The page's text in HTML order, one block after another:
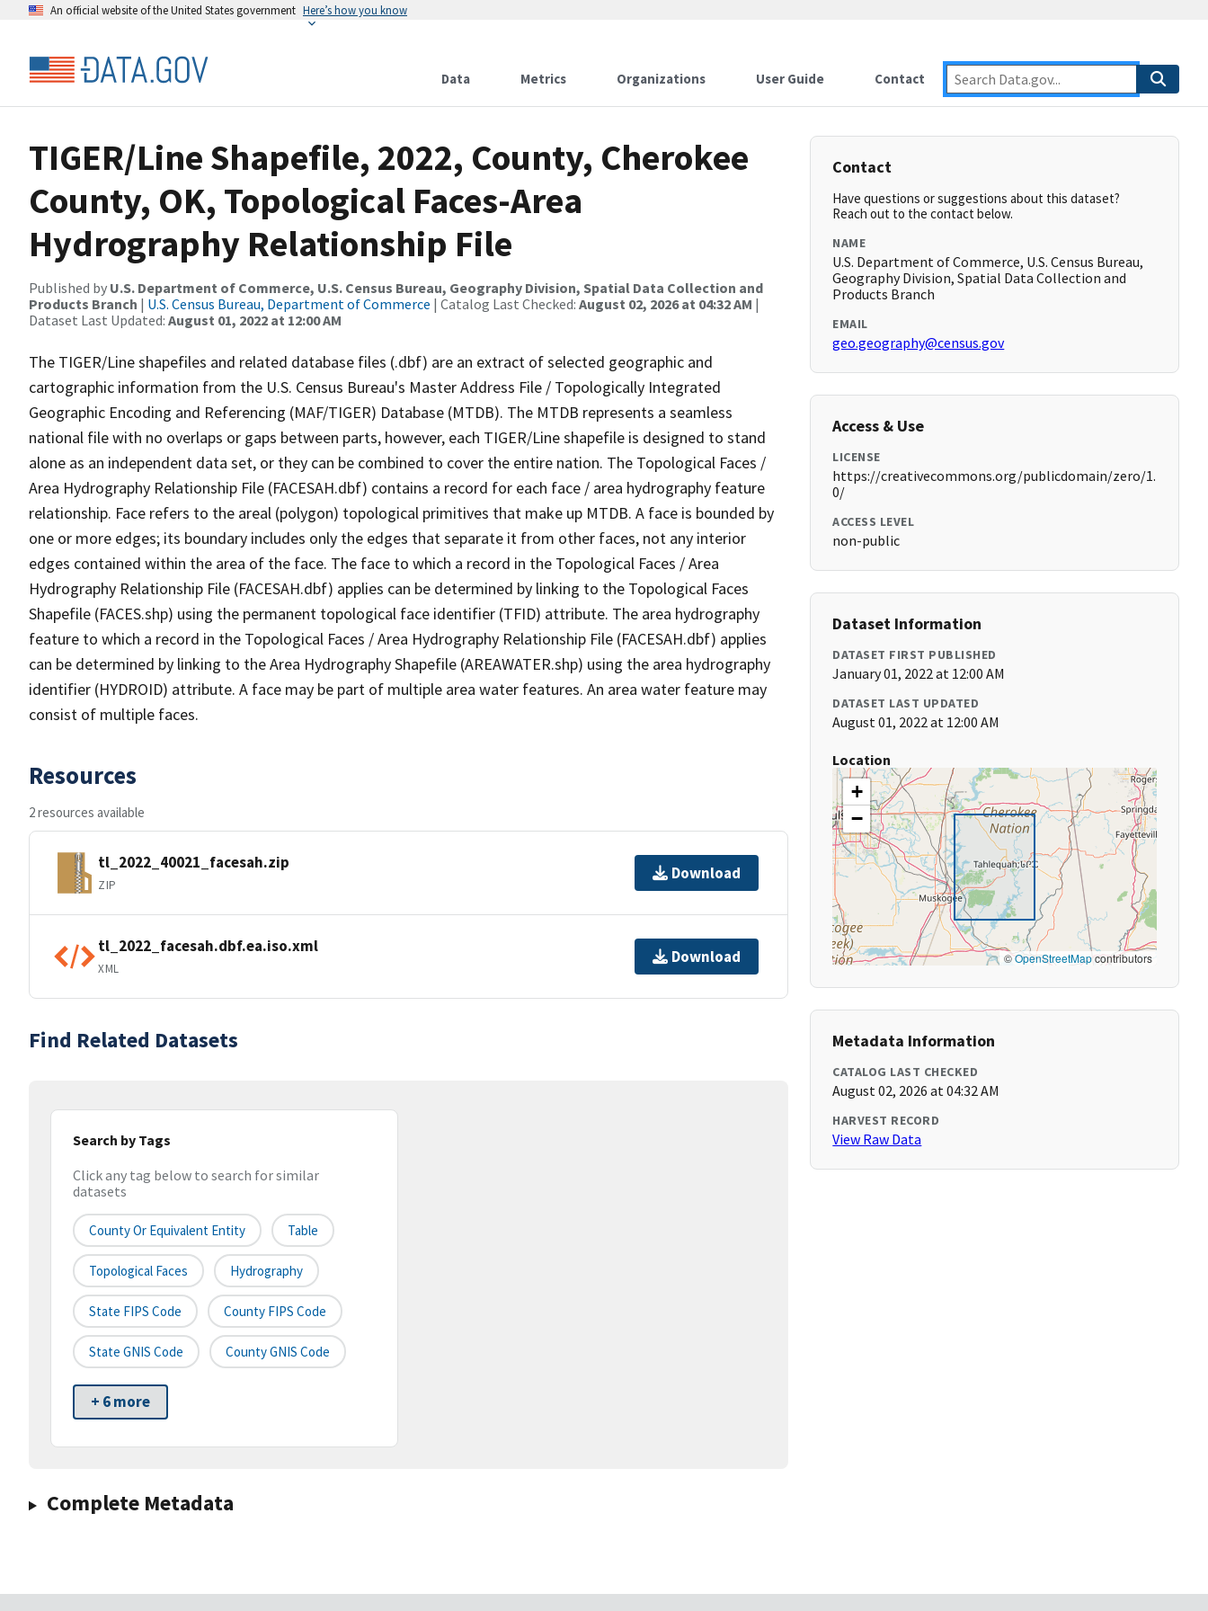
An official website of the United States government Here’s how you know
Data Metrics Organizations User Guide Contact
TIGER/Line Shapefile, 2022, County, Cherokee
County, OK, Topological Faces-Area
Hydrography Relationship File
Published by U.S. Department of Commerce, U.S. Census Bureau, Geography Division, Spatial Data Collection and
Products Branch | U.S. Census Bureau, Department of Commerce | Catalog Last Checked: August 02, 2026 at 04:32 AM |
Dataset Last Updated: August 01, 2022 at 12:00 AM
The TIGER/Line shapefiles and related database files (.dbf) are an extract of selected geographic and
cartographic information from the U.S. Census Bureau's Master Address File / Topologically Integrated
Geographic Encoding and Referencing (MAF/TIGER) Database (MTDB). The MTDB represents a seamless
national file with no overlaps or gaps between parts, however, each TIGER/Line shapefile is designed to stand
alone as an independent data set, or they can be combined to cover the entire nation. The Topological Faces /
Area Hydrography Relationship File (FACESAH.dbf) contains a record for each face / area hydrography feature
relationship. Face refers to the areal (polygon) topological primitives that make up MTDB. A face is bounded by
one or more edges; its boundary includes only the edges that separate it from other faces, not any interior
edges contained within the area of the face. The face to which a record in the Topological Faces / Area
Hydrography Relationship File (FACESAH.dbf) applies can be determined by linking to the Topological Faces
Shapefile (FACES.shp) using the permanent topological face identifier (TFID) attribute. The area hydrography
feature to which a record in the Topological Faces / Area Hydrography Relationship File (FACESAH.dbf) applies
can be determined by linking to the Area Hydrography Shapefile (AREAWATER.shp) using the area hydrography
identifier (HYDROID) attribute. A face may be part of multiple area water features. An area water feature may
consist of multiple faces.
Resources
2 resources available
tl_2022_40021_facesah.zip
ZIP
Download
tl_2022_facesah.dbf.ea.iso.xml
XML
Download
Find Related Datasets
Search by Tags
Click any tag below to search for similar
datasets
County Or Equivalent Entity Table
Topological Faces Hydrography
State FIPS Code County FIPS Code
State GNIS Code County GNIS Code
+ 6 more
Complete Metadata
Contact
Have questions or suggestions about this dataset?
Reach out to the contact below.
NAME
U.S. Department of Commerce, U.S. Census Bureau,
Geography Division, Spatial Data Collection and
Products Branch
EMAIL
geo.geography@census.gov
Access & Use
LICENSE
https://creativecommons.org/publicdomain/zero/1.
0/
ACCESS LEVEL
non-public
Dataset Information
DATASET FIRST PUBLISHED
January 01, 2022 at 12:00 AM
DATASET LAST UPDATED
August 01, 2022 at 12:00 AM
Location
+
−
©OpenStreetMapcontributors
Metadata Information
CATALOG LAST CHECKED
August 02, 2026 at 04:32 AM
HARVEST RECORD
View Raw Data